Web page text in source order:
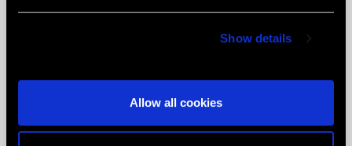
Show details
Allow all cookies